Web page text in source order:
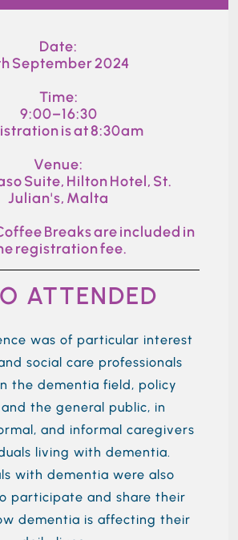
Date:
September 2024
Time:
9:00–16:30
is at 8:30am
Venue:
Suite, Hilton Hotel, St.
Julian's, Malta
Breaks are included in
registration fee.
ATTENDED
was of particular interest
social care professionals
the dementia field, policy
the general public, in
and informal caregivers
living with dementia.
with dementia were also
participate and share their
dementia is affecting their